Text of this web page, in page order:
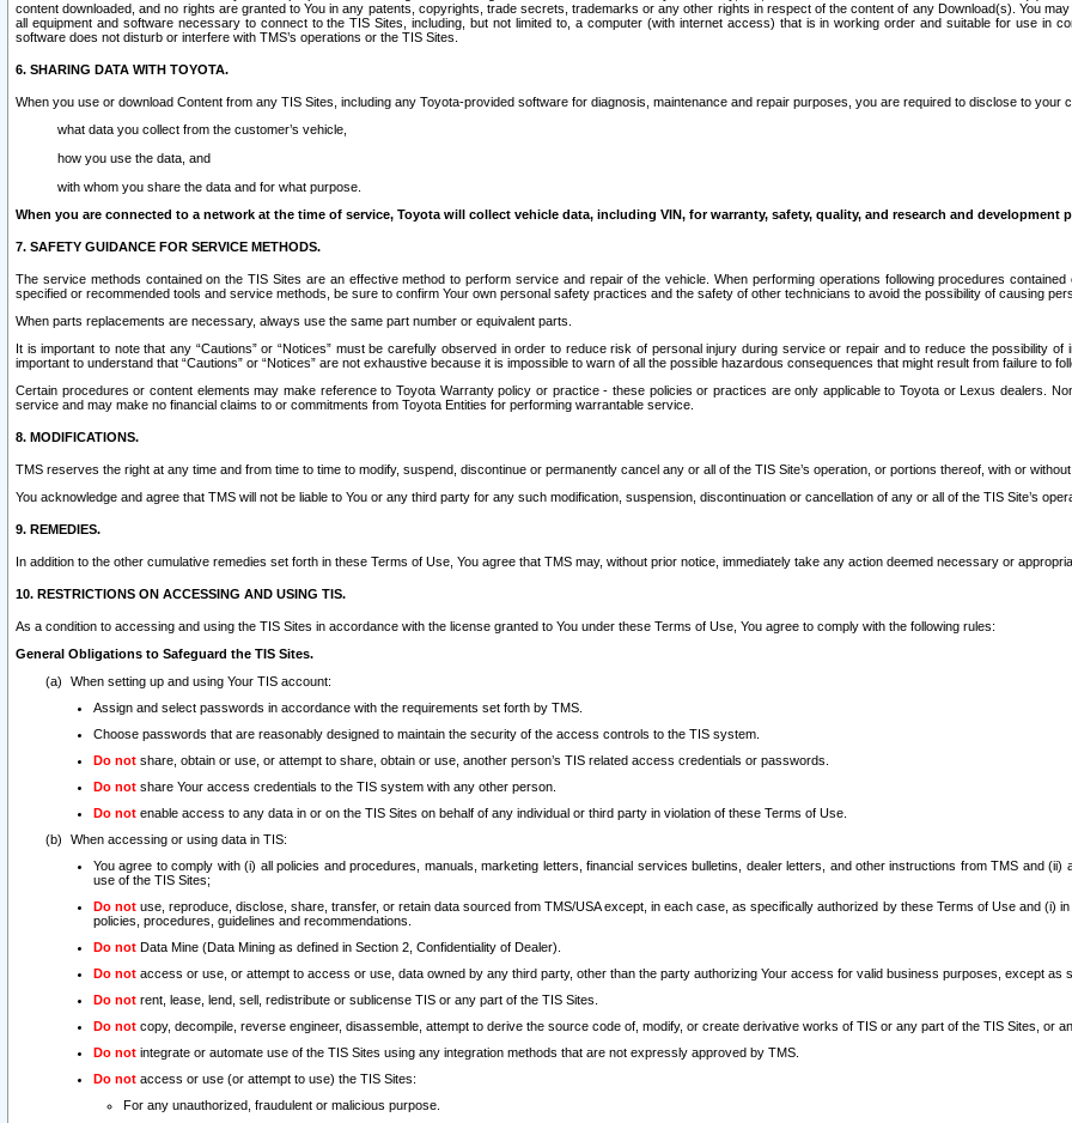
content downloaded, and no rights are granted to You in any patents, copyrights, trade secrets, trademarks or any other rights in respect of the content of any Download(s). You
all equipment and software necessary to connect to the TIS Sites, including, but not limited to, a computer (with internet access) that is in working order and suitable for use in
software does not disturb or interfere with TMS’s operations or the TIS Sites.
6. SHARING DATA WITH TOYOTA.
When you use or download Content from any TIS Sites, including any Toyota-provided software for diagnosis, maintenance and repair purposes, you are required to disclose to your
what data you collect from the customer’s vehicle,
how you use the data, and
with whom you share the data and for what purpose.
When you are connected to a network at the time of service, Toyota will collect vehicle data, including VIN, for warranty, safety, quality, and research and development
7. SAFETY GUIDANCE FOR SERVICE METHODS.
The service methods contained on the TIS Sites are an effective method to perform service and repair of the vehicle. When performing operations following procedures
specified or recommended tools and service methods, be sure to confirm Your own personal safety practices and the safety of other technicians to avoid the possibility of causing
When parts replacements are necessary, always use the same part number or equivalent parts.
It is important to note that any “Cautions” or “Notices” must be carefully observed in order to reduce risk of personal injury during service or repair and to reduce the possibility
important to understand that “Cautions” or “Notices” are not exhaustive because it is impossible to warn of all the possible hazardous consequences that might result from failure to
Certain procedures or content elements may make reference to Toyota Warranty policy or practice - these policies or practices are only applicable to Toyota or Lexus dealers.
service and may make no financial claims to or commitments from Toyota Entities for performing warrantable service.
8. MODIFICATIONS.
TMS reserves the right at any time and from time to time to modify, suspend, discontinue or permanently cancel any or all of the TIS Site’s operation, or portions thereof, with or
You acknowledge and agree that TMS will not be liable to You or any third party for any such modification, suspension, discontinuation or cancellation of any or all of the TIS Site’s
9. REMEDIES.
In addition to the other cumulative remedies set forth in these Terms of Use, You agree that TMS may, without prior notice, immediately take any action deemed necessary or
10. RESTRICTIONS ON ACCESSING AND USING TIS.
As a condition to accessing and using the TIS Sites in accordance with the license granted to You under these Terms of Use, You agree to comply with the following rules:
General Obligations to Safeguard the TIS Sites.
When setting up and using Your TIS account:
Assign and select passwords in accordance with the requirements set forth by TMS.
Choose passwords that are reasonably designed to maintain the security of the access controls to the TIS system.
Do not share, obtain or use, or attempt to share, obtain or use, another person’s TIS related access credentials or passwords.
Do not share Your access credentials to the TIS system with any other person.
Do not enable access to any data in or on the TIS Sites on behalf of any individual or third party in violation of these Terms of Use.
When accessing or using data in TIS:
You agree to comply with (i) all policies and procedures, manuals, marketing letters, financial services bulletins, dealer letters, and other instructions from TMS and
use of the TIS Sites;
Do not use, reproduce, disclose, share, transfer, or retain data sourced from TMS/USA except, in each case, as specifically authorized by these Terms of Use and (i)
policies, procedures, guidelines and recommendations.
Do not Data Mine (Data Mining as defined in Section 2, Confidentiality of Dealer).
Do not access or use, or attempt to access or use, data owned by any third party, other than the party authorizing Your access for valid business purposes, except as
Do not rent, lease, lend, sell, redistribute or sublicense TIS or any part of the TIS Sites.
Do not copy, decompile, reverse engineer, disassemble, attempt to derive the source code of, modify, or create derivative works of TIS or any part of the TIS Sites, or
Do not integrate or automate use of the TIS Sites using any integration methods that are not expressly approved by TMS.
Do not access or use (or attempt to use) the TIS Sites:
For any unauthorized, fraudulent or malicious purpose.